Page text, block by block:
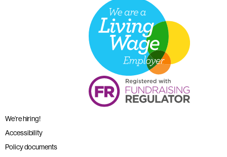
We’re hiring!
Accessibility
Policy documents